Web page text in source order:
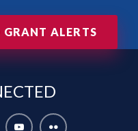
GRANT ALERTS